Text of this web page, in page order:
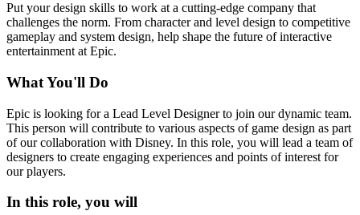
Put your design skills to work at a cutting-edge company that
challenges the norm. From character and level design to competitive
gameplay and system design, help shape the future of interactive
entertainment at Epic.
What You'll Do
Epic is looking for a Lead Level Designer to join our dynamic team.
This person will contribute to various aspects of game design as part
of our collaboration with Disney. In this role, you will lead a team of
designers to create engaging experiences and points of interest for
our players.
In this role, you will